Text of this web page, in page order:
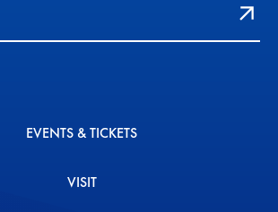
EVENTS & TICKETS
VISIT